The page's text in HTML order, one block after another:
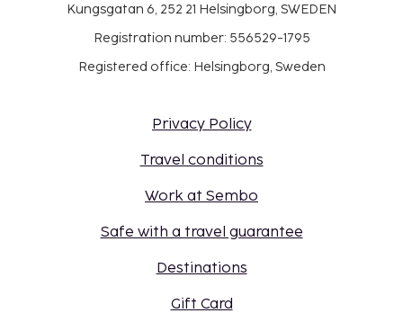
Kungsgatan 6, 252 21 Helsingborg, SWEDEN
Registration number: 556529-1795
Registered office: Helsingborg, Sweden
Privacy Policy
Travel conditions
Work at Sembo
Safe with a travel guarantee
Destinations
Gift Card